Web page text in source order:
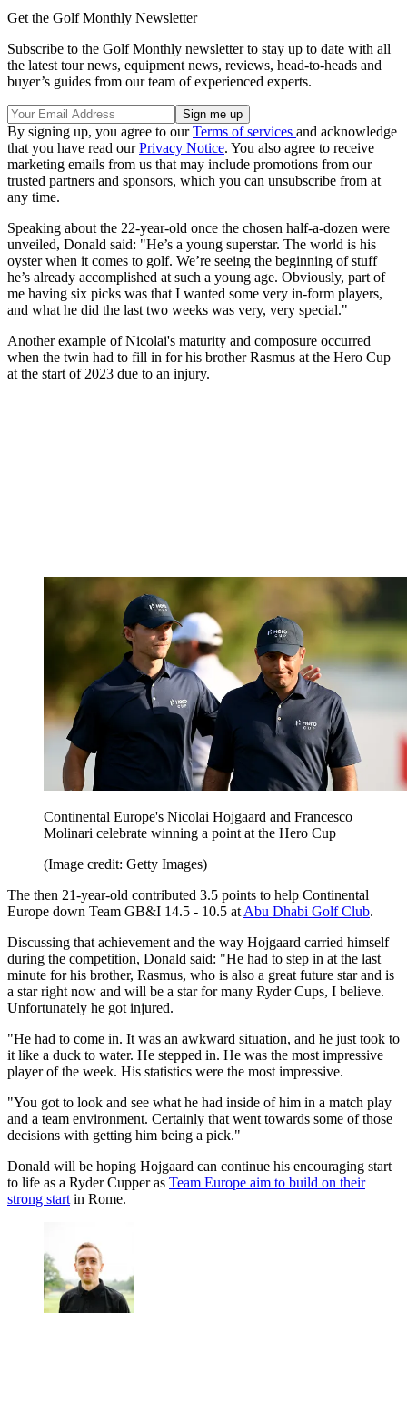
Get the Golf Monthly Newsletter
Subscribe to the Golf Monthly newsletter to stay up to date with all
the latest tour news, equipment news, reviews, head-to-heads and
buyer’s guides from our team of experienced experts.
By signing up, you agree to ourTerms of services and acknowledge
that you have read ourPrivacy Notice. You also agree to receive
marketing emails from us that may include promotions from our
trusted partners and sponsors, which you can unsubscribe from at
any time.
Speaking about the 22-year-old once the chosen half-a-dozen were
unveiled, Donald said: "He’s a young superstar. The world is his
oyster when it comes to golf. We’re seeing the beginning of stuff
he’s already accomplished at such a young age. Obviously, part of
me having six picks was that I wanted some very in-form players,
and what he did the last two weeks was very, very special."
Another example of Nicolai's maturity and composure occurred
when the twin had to fill in for his brother Rasmus at the Hero Cup
at the start of 2023 due to an injury.
Continental Europe's Nicolai Hojgaard and Francesco
Molinari celebrate winning a point at the Hero Cup
(Image credit: Getty Images)
The then 21-year-old contributed 3.5 points to help Continental
Europe down Team GB&I 14.5 - 10.5 at Abu Dhabi Golf Club.
Discussing that achievement and the way Hojgaard carried himself
during the competition, Donald said: "He had to step in at the last
minute for his brother, Rasmus, who is also a great future star and is
a star right now and will be a star for many Ryder Cups, I believe.
Unfortunately he got injured.
"He had to come in. It was an awkward situation, and he just took to
it like a duck to water. He stepped in. He was the most impressive
player of the week. His statistics were the most impressive.
"You got to look and see what he had inside of him in a match play
and a team environment. Certainly that went towards some of those
decisions with getting him being a pick."
Donald will be hoping Hojgaard can continue his encouraging start
to life as a Ryder Cupper as Team Europe aim to build on their
strong start in Rome.